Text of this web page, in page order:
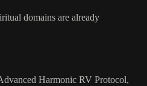
domains are already
Harmonic RV Protocol,